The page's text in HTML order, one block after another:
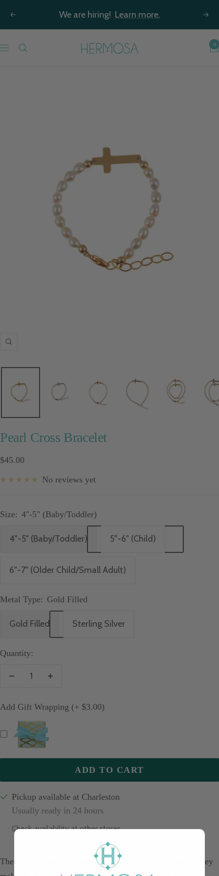
Previous We are hiring! Learn more.
Navigation
Hermosa
0
Pearl Cross Bracelet
Sale
$45.00
No reviews yet
Size: 4"-5" (Baby/Toddler)
4"-5" (Baby/Toddler) 5"-6" (Child)
6"-7" (Older Child/Small Adult)
Metal Type: Gold Filled
Gold Filled Sterling Silver
Quantity:
Add Gift Wrapping (+ $3.00)
ADD TO CART
Pickup available at Charleston
Usually ready in 24 hours
Check availability at other stores
These Pearl Bracelets are made to fit girls of all sizes! They